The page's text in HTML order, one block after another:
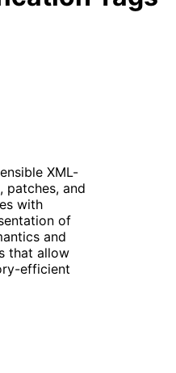
XML-
patches, and
with
of
and
that allow
-efficient